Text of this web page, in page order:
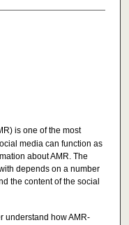
is one of the most
media can function as
about AMR. The
depends on a number
the content of the social
understand how AMR-